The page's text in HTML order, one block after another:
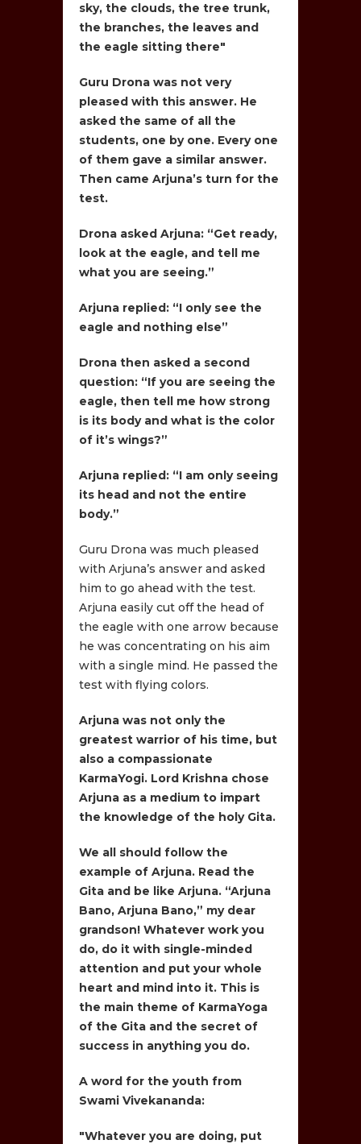
sky, the clouds, the tree trunk,
the branches, the leaves and
the eagle sitting there"
Guru Drona was not very
pleased with this answer. He
asked the same of all the
students, one by one. Every one
of them gave a similar answer.
Then came Arjuna’s turn for the
test.
Drona asked Arjuna: “Get ready,
look at the eagle, and tell me
what you are seeing.”
Arjuna replied: “I only see the
eagle and nothing else”
Drona then asked a second
question: “If you are seeing the
eagle, then tell me how strong
is its body and what is the color
of it’s wings?”
Arjuna replied: “I am only seeing
its head and not the entire
body.”
Guru Drona was much pleased
with Arjuna’s answer and asked
him to go ahead with the test.
Arjuna easily cut off the head of
the eagle with one arrow because
he was concentrating on his aim
with a single mind. He passed the
test with flying colors.
Arjuna was not only the
greatest warrior of his time, but
also a compassionate
KarmaYogi. Lord Krishna chose
Arjuna as a medium to impart
the knowledge of the holy Gita.
We all should follow the
example of Arjuna. Read the
Gita and be like Arjuna. “Arjuna
Bano, Arjuna Bano,” my dear
grandson! Whatever work you
do, do it with single-minded
attention and put your whole
heart and mind into it. This is
the main theme of KarmaYoga
of the Gita and the secret of
success in anything you do.
A word for the youth from
Swami Vivekananda:
"Whatever you are doing, put